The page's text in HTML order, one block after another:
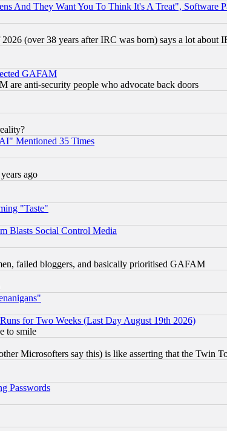
And They Want You To Think It's A Treat", Software
(over 38 years after IRC was born) says a lot about
GAFAM
are anti-security people who advocate back doors
Mentioned 35 Times
ago
"Taste"
Blasts Social Control Media
failed bloggers, and basically prioritised GAFAM
for Two Weeks (Last Day August 19th 2026)
to smile
Microsofters say this) is like asserting that the Twin
Passwords